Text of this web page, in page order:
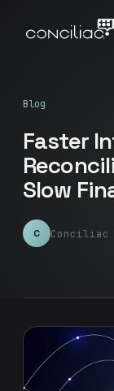
Blog
Faster
Slow
C Conciliac